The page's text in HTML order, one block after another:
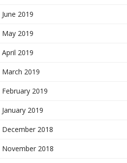
June 2019
May 2019
April 2019
March 2019
February 2019
January 2019
December 2018
November 2018